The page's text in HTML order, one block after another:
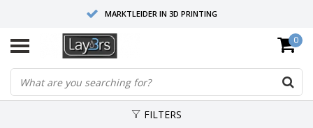
MARKTLEIDER IN 3D PRINTING
HOOGWAARDIGE SERVICE EN SUPPORT
FYSIEKE SHOWROOMS
0
FILTERS